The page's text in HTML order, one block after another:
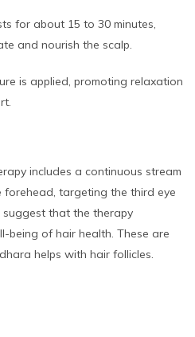
for about 15 to 30 minutes,
and nourish the scalp.
is applied, promoting relaxation
includes a continuous stream
targeting the third eye
that the therapy
being of hair health. These are
helps with hair follicles.